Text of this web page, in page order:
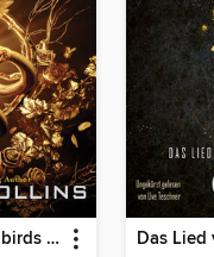
The Ballad of Songbirds and Snakes